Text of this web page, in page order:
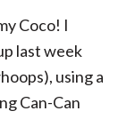
Coco! I
last week
using a
Can-Can